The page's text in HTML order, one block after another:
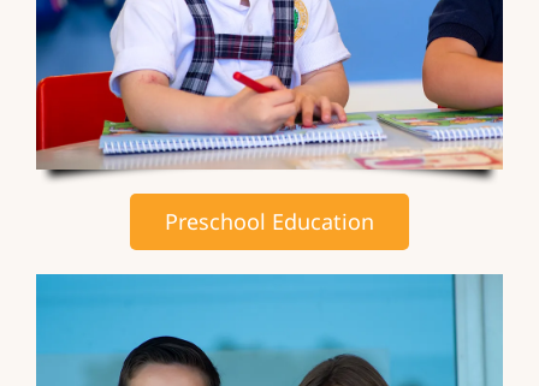
Preschool Education